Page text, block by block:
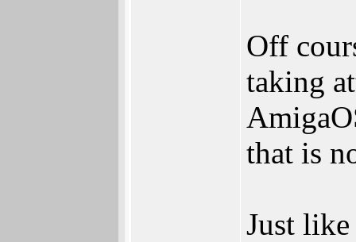
Off
taking
that is
Just